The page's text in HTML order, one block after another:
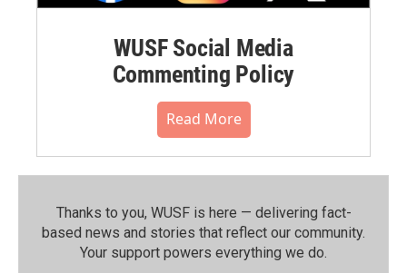
WUSF Social Media
Commenting Policy
Read More
Thanks to you, WUSF is here — delivering fact-
based news and stories that reflect our community.⁠
Your support powers everything we do.